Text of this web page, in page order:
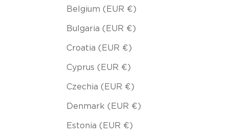
Belgium (EUR €)
Bulgaria (EUR €)
Croatia (EUR €)
Cyprus (EUR €)
Czechia (EUR €)
Denmark (EUR €)
Estonia (EUR €)